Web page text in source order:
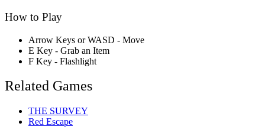
How to Play
Arrow Keys or WASD - Move
E Key - Grab an Item
F Key - Flashlight
Related Games
THE SURVEY
Red Escape